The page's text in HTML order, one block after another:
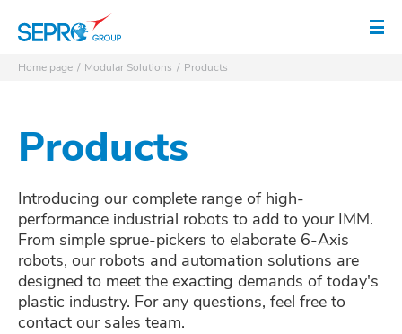
Home page Modular Solutions Products
Products
Introducing our complete range of high-
performance industrial robots to add to your IMM.
From simple sprue-pickers to elaborate 6-Axis
robots, our robots and automation solutions are
designed to meet the exacting demands of today's
plastic industry. For any questions, feel free to
contact our sales team.